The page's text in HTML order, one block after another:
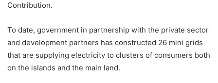
Contribution.
To date, government in partnership with the private sector
and development partners has constructed 26 mini grids
that are supplying electricity to clusters of consumers both
on the islands and the main land.